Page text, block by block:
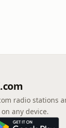
radio stations
any device.